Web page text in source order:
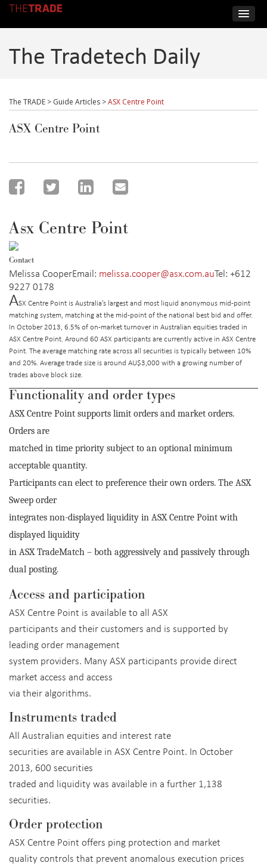
The Tradetech Daily
The TRADE > Guide Articles >ASX Centre Point
ASX Centre Point
Asx Centre Point
Contact
Melissa CooperEmail: melissa.cooper@asx.com.auTel: +612
9227 0178
ASX Centre Point isAustralia’s largest and most liquid anonymous mid-point
matching system, matching at the mid-point of the national best bid and offer.
In October 2013, 6.5% of on-market turnover in Australian equities traded in
ASX Centre Point. Around 60 ASX participants are currently active in ASX Centre
Point. The average matching rate across all securities is typically between 10%
and 20%. Average trade size is around AU$3,000 with a growing number of
trades above block size.
Functionality and order types
ASX Centre Point supports limit orders and market orders.
Orders are
matched in time priority subject to an optional minimum
acceptable quantity.
Participants can elect to preference their own orders. The ASX
Sweep order
integrates non-displayed liquidity in ASX Centre Point with
displayed liquidity
in ASX TradeMatch – both aggressively and passively through
dual posting.
Access and participation
ASX Centre Point is available to all ASX
participants and their customers and is supported by
leading order management
system providers. Many ASX participants provide direct
market access and access
via their algorithms.
Instruments traded
All Australian equities and interest rate
securities are available in ASX Centre Point. In October
2013, 600 securities
traded and liquidity was available in a further 1,138
securities.
Order protection
ASX Centre Point offers ping protection and market
quality controls that prevent anomalous execution prices